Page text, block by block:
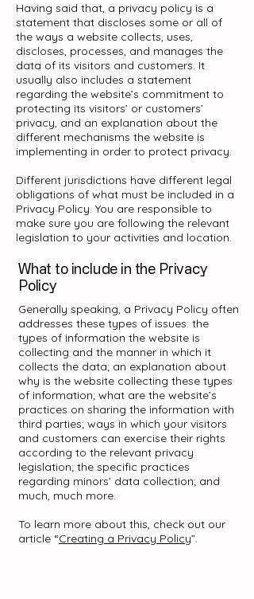
Having said that, a privacy policy is a
statement that discloses some or all of
the ways a website collects, uses,
discloses, processes, and manages the
data of its visitors and customers. It
usually also includes a statement
regarding the website’s commitment to
protecting its visitors’ or customers’
privacy, and an explanation about the
different mechanisms the website is
implementing in order to protect privacy.
Different jurisdictions have different legal
obligations of what must be included in a
Privacy Policy. You are responsible to
make sure you are following the relevant
legislation to your activities and location.
What to include in the Privacy
Policy
Generally speaking, a Privacy Policy often
addresses these types of issues: the
types of information the website is
collecting and the manner in which it
collects the data; an explanation about
why is the website collecting these types
of information; what are the website’s
practices on sharing the information with
third parties; ways in which your visitors
and customers can exercise their rights
according to the relevant privacy
legislation; the specific practices
regarding minors’ data collection; and
much, much more.
To learn more about this, check out our
article “Creating a Privacy Policy”.